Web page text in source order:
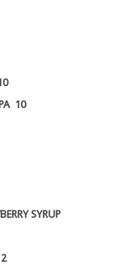
10
SYRUP